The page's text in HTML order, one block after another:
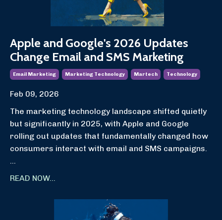
Apple and Google's 2026 Updates
Change Email and SMS Marketing
Email Marketing Marketing Technology Martech Technology
Feb 09, 2026
The marketing technology landscape shifted quietly
but significantly in 2025, with Apple and Google
rolling out updates that fundamentally changed how
consumers interact with email and SMS campaigns.
READ NOW...